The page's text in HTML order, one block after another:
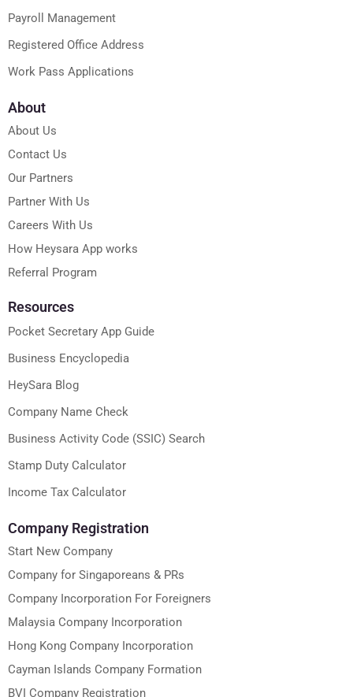
Payroll Management
Registered Office Address
Work Pass Applications
About
About Us
Contact Us
Our Partners
Partner With Us
Careers With Us
How Heysara App works
Referral Program
Resources
Pocket Secretary App Guide
Business Encyclopedia
HeySara Blog
Company Name Check
Business Activity Code (SSIC) Search
Stamp Duty Calculator
Income Tax Calculator
Company Registration
Start New Company
Company for Singaporeans & PRs
Company Incorporation For Foreigners
Malaysia Company Incorporation
Hong Kong Company Incorporation
Cayman Islands Company Formation
BVI Company Registration